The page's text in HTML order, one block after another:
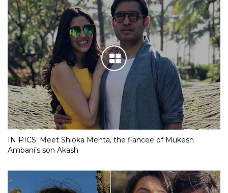
IN PICS: Meet Shloka Mehta, the fiancee of Mukesh
Ambani’s son Akash